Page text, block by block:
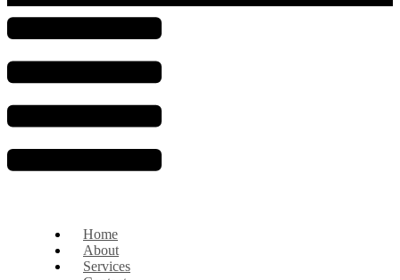
Home
About
Services